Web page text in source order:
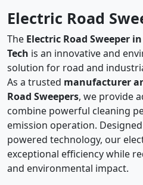
Electric Road
The Electric Road Sweeper
Tech is an innovative and
solution for road and
As a trusted manufacturer
Road Sweepers, we provide
combine powerful cleaning
emission operation.
powered technology, our
exceptional efficiency while
and environmental impact.